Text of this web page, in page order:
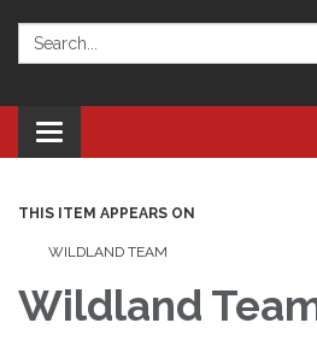
Search:
Toggle navigation
THIS ITEM APPEARS ON
WILDLAND TEAM
Wildland